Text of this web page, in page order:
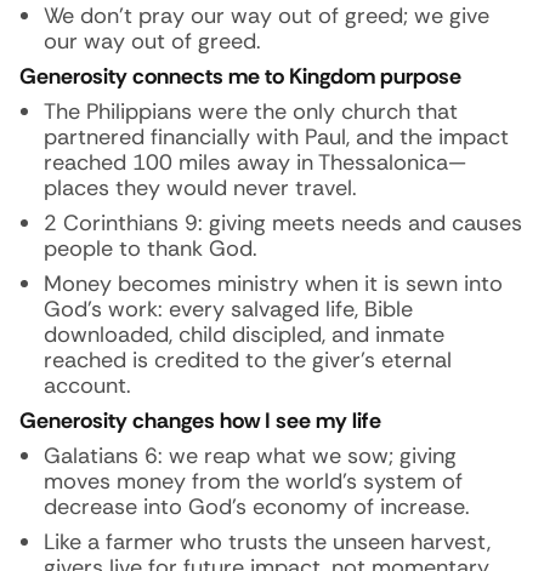
We don’t pray our way out of greed; we give
our way out of greed.
Generosity connects me to Kingdom purpose
The Philippians were the only church that
partnered financially with Paul, and the impact
reached 100 miles away in Thessalonica—
places they would never travel.
2 Corinthians 9: giving meets needs and causes
people to thank God.
Money becomes ministry when it is sewn into
God’s work: every salvaged life, Bible
downloaded, child discipled, and inmate
reached is credited to the giver’s eternal
account.
Generosity changes how I see my life
Galatians 6: we reap what we sow; giving
moves money from the world’s system of
decrease into God’s economy of increase.
Like a farmer who trusts the unseen harvest,